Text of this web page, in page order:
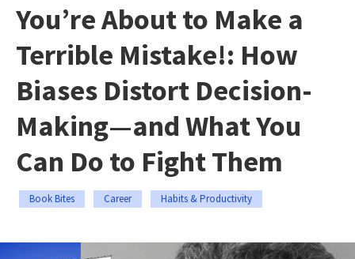
You’re About to Make a
Terrible Mistake!: How
Biases Distort Decision-
Making—and What You
Can Do to Fight Them
Book Bites Career Habits & Productivity